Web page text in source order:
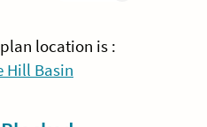
location is :
Hill Basin